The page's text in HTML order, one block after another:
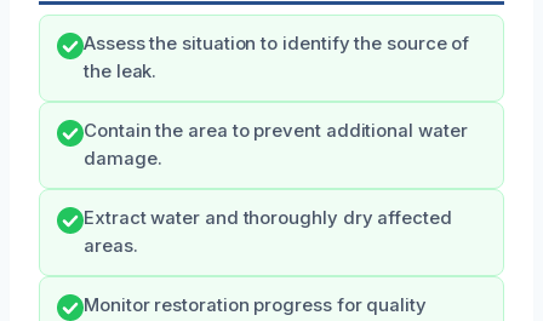
Assess the situation to identify the source of
the leak.
Contain the area to prevent additional water
damage.
Extract water and thoroughly dry affected
areas.
Monitor restoration progress for quality